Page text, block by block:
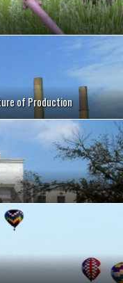
of Production